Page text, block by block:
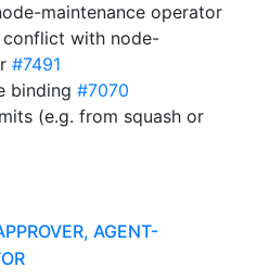
maintenance operator
conflict with node-
#7491
binding #7070
(e.g. from squash or
AGENT-